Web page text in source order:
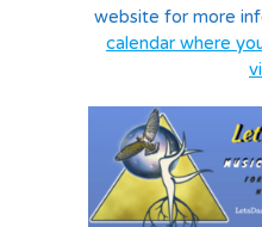
website for more
calendar where